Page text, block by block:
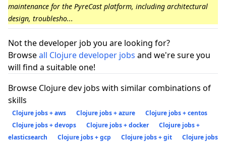
maintenance for the PyreCast platform, including architectural
design, troublesho...
Not the developer job you are looking for?
Browseall Clojure developer jobs and we're sure you
will find a suitable one!
Browse Clojure dev jobs with similar combinations of
skills
Clojure jobs + aws Clojure jobs + azure
Clojure jobs + centos
Clojure jobs + devops
Clojure jobs + docker
Clojure jobs +
elasticsearch
Clojure jobs + gcp Clojure jobs + git
Clojure jobs